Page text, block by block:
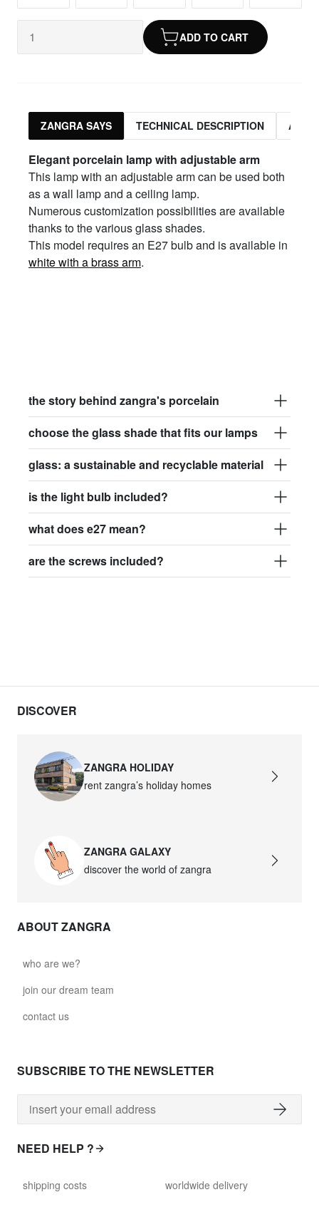
ADD TO CART
ZANGRA SAYS TECHNICAL DESCRIPTION
Elegant porcelain lamp with adjustable arm
This lamp with an adjustable arm can be used both
as a wall lamp and a ceiling lamp.
Numerous customization possibilities are available
thanks to the various glass shades.
This model requires an E27 bulb and is available in
white with a brass arm.
the story behind zangra's porcelain
choose the glass shade that fits our lamps
glass: a sustainable and recyclable material
is the light bulb included?
what does e27 mean?
are the screws included?
DISCOVER
ZANGRA HOLIDAY
rent zangra’s holiday homes
ZANGRA GALAXY
discover the world of zangra
ABOUT ZANGRA
who are we?
join our dream team
contact us
SUBSCRIBE TO THE NEWSLETTER
NEED HELP ?
shipping costs
worldwide delivery